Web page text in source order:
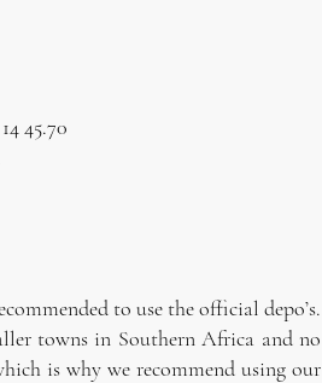
45.70
to use the official depo’s.
towns in Southern Africa and no
is why we recommend using our